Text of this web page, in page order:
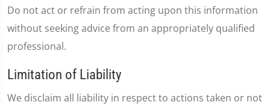
Do not act or refrain from acting upon this information
without seeking advice from an appropriately qualified
professional.
Limitation of Liability
We disclaim all liability in respect to actions taken or not